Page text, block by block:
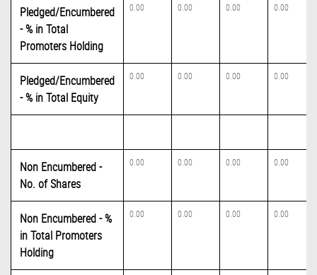
Pledged/Encumbered
- % in Total
Promoters Holding
0.00 0.00 0.00 0.00
Pledged/Encumbered
- % in Total Equity
0.00 0.00 0.00 0.00
Non Encumbered -
No. of Shares
0.00 0.00 0.00 0.00
Non Encumbered - %
in Total Promoters
Holding
0.00 0.00 0.00 0.00